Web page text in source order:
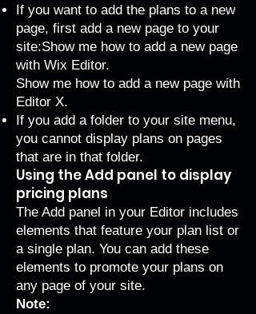
If you want to add the plans to a new
page, first add a new page to your
site:Show me how to add a new page
with Wix Editor.
Show me how to add a new page with
Editor X.
If you add a folder to your site menu,
you cannot display plans on pages
that are in that folder.
Using the Add panel to display
pricing plans
The Add panel in your Editor includes
elements that feature your plan list or
a single plan. You can add these
elements to promote your plans on
any page of your site.
Note: